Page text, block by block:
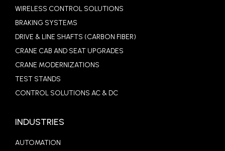
WIRELESS CONTROL SOLUTIONS
BRAKING SYSTEMS
DRIVE & LINE SHAFTS (CARBON FIBER)
CRANE CAB AND SEAT UPGRADES
CRANE MODERNIZATIONS
TEST STANDS
CONTROL SOLUTIONS AC & DC
INDUSTRIES
AUTOMATION